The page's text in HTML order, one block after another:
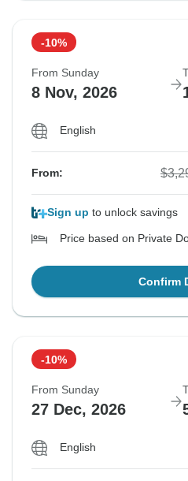
-10%
From Sunday
8 Nov, 2026
English
From:
Sign up to unlock savings
Price based on Private
Confirm
-10%
From Sunday
27 Dec, 2026
English